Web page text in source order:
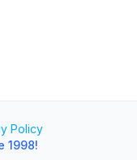
Policy
1998!